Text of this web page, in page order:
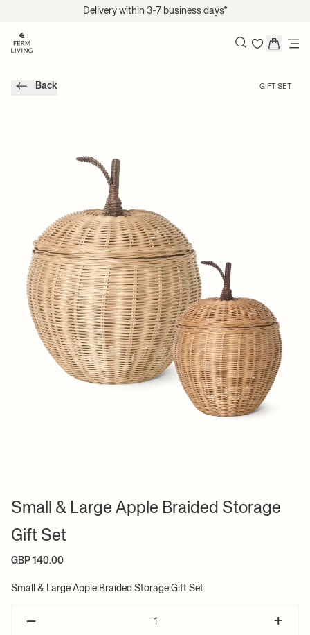
Translation missing: en.accessibility.skip_to_content
Delivery within 3-7 business days*
Back GIFT SET
Small & Large Apple Braided Storage
Gift Set
GBP 140.00
Small & Large Apple Braided Storage Gift Set
– +